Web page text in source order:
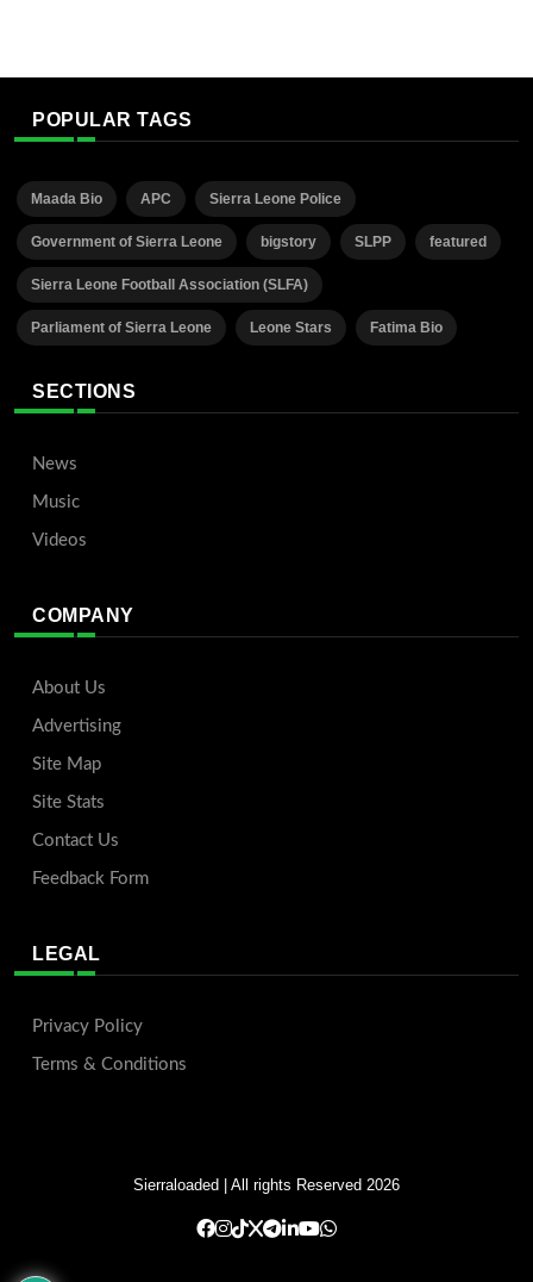
POPULAR TAGS
Maada Bio APC Sierra Leone Police
Government of Sierra Leone bigstory SLPP featured
Sierra Leone Football Association (SLFA)
Parliament of Sierra Leone Leone Stars Fatima Bio
SECTIONS
News
Music
Videos
COMPANY
About Us
Advertising
Site Map
Site Stats
Contact Us
Feedback Form
LEGAL
Privacy Policy
Terms & Conditions
Sierraloaded | All rights Reserved 2026